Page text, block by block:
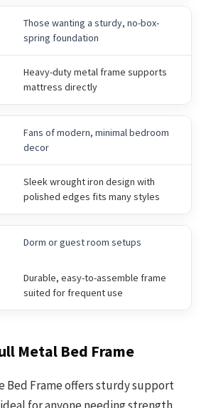
Those wanting a sturdy, no-box-
spring foundation
Heavy-duty metal frame supports
mattress directly
Fans of modern, minimal bedroom
decor
Sleek wrought iron design with
polished edges fits many styles
Dorm or guest room setups
Durable, easy-to-assemble frame
suited for frequent use
Metal Bed Frame
Bed Frame offers sturdy support
for anyone needing strength